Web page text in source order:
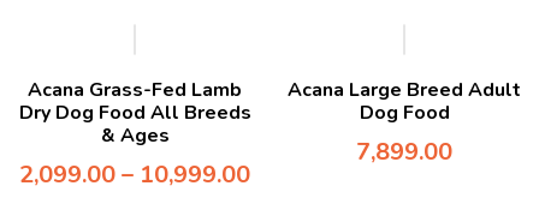
Acana Grass-Fed Lamb
Dry Dog Food All Breeds
& Ages
2,099.00– 10,999.00
Acana Large Breed Adult
Dog Food
7,899.00